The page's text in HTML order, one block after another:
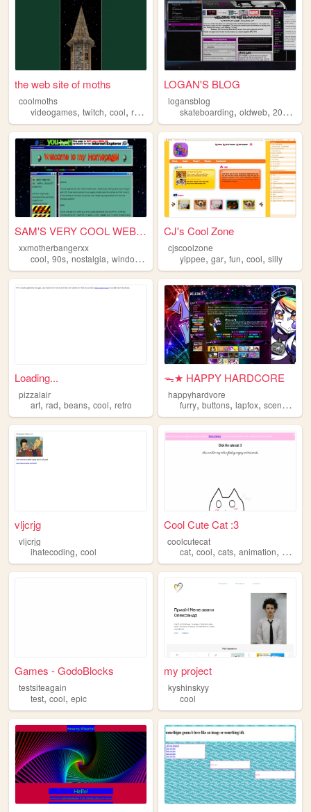
the web site of moths
coolmoths
videogames, twitch, cool, retro
LOGAN'S BLOG
logansblog
skateboarding,oldweb,2010s
SAM'S VERY COOL WEBSITE!
xxmotherbangerxx
cool, 90s,nostalgia, windows95
CJ's Cool Zone
cjscoolzone
yippee,gar,fun,cool,silly
Loading...
pizzalair
art, rad, beans, cool, retro
ᯓ★ HAPPY HARDCORE
happyhardvore
furry,buttons,lapfox,scene ,
vljcrjg
vljcrjg
ihatecoding, cool
Cool Cute Cat :3
coolcutecat
cat,cool,cats,animation, cute
Games - GodoBlocks
testsiteagain
test, cool, epic
my project
kyshinskyy
cool